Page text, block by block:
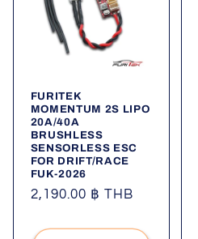
FURITEK
MOMENTUM 2S LIPO
20A/40A
BRUSHLESS
SENSORLESS ESC
FOR DRIFT/RACE
FUK-2026
Regular
2,190.00 ฿ THB